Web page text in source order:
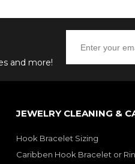
and more!
JEWELRY CLEANING &
Hook Bracelet Sizing
Caribben Hook Bracelet or